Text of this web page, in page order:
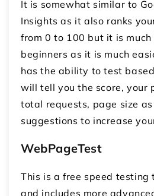
It is somewhat similar to
Insights as it also ranks
from 0 to 100 but it is
beginners as it is much
has the ability to test
will tell you the score, your
total requests, page size
suggestions to increase
WebPageTest
This is a free speed testing
and includes more